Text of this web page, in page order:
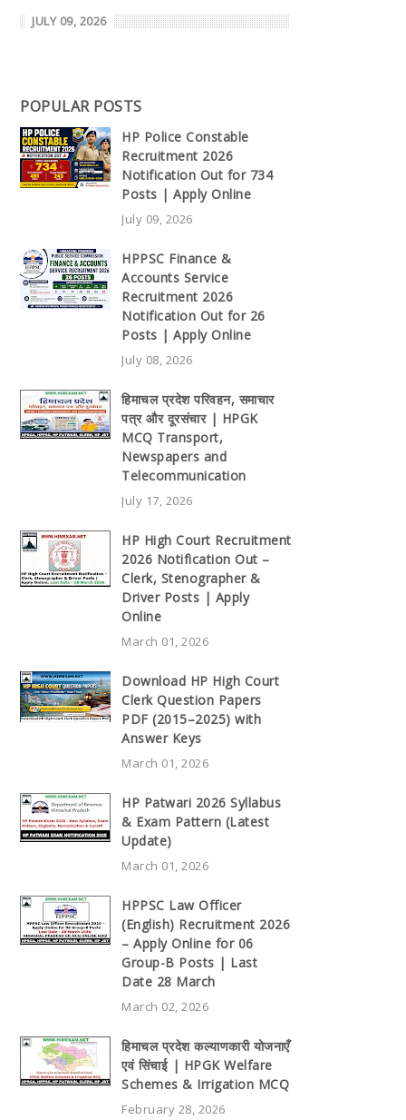
JULY 09, 2026
POPULAR POSTS
HP Police Constable
Recruitment 2026
Notification Out for 734
Posts | Apply Online
July 09, 2026
HPPSC Finance &
Accounts Service
Recruitment 2026
Notification Out for 26
Posts | Apply Online
July 08, 2026
हिमाचल प्रदेश परिवहन, समाचार
पत्र और दूरसंचार | HPGK
MCQ Transport,
Newspapers and
Telecommunication
July 17, 2026
HP High Court Recruitment
2026 Notification Out –
Clerk, Stenographer &
Driver Posts | Apply
Online
March 01, 2026
Download HP High Court
Clerk Question Papers
PDF (2015–2025) with
Answer Keys
March 01, 2026
HP Patwari 2026 Syllabus
& Exam Pattern (Latest
Update)
March 01, 2026
HPPSC Law Officer
(English) Recruitment 2026
– Apply Online for 06
Group-B Posts | Last
Date 28 March
March 02, 2026
हिमाचल प्रदेश कल्याणकारी योजनाएँ
एवं सिंचाई | HPGK Welfare
Schemes & Irrigation MCQ
February 28, 2026